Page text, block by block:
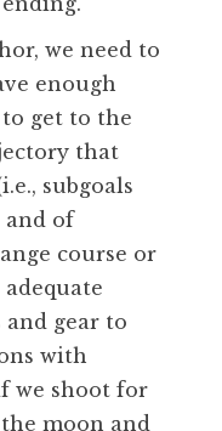
we need to
enough
get to the
that
subgoals
and of
course or
and gear to
with
we shoot for
moon and